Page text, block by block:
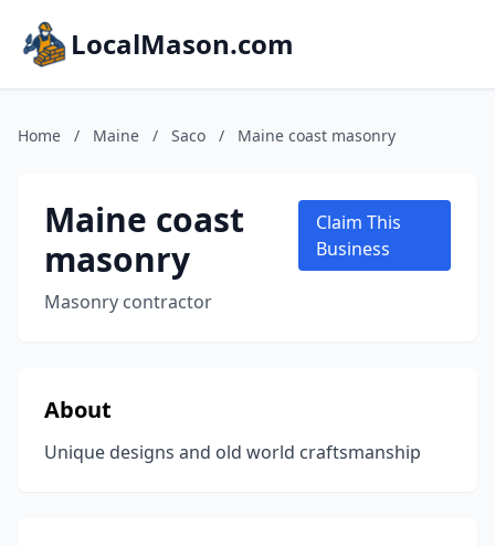
LocalMason.com
Home / Maine / Saco / Maine coast masonry
Maine coast
masonry
Masonry contractor
Claim This
Business
About
Unique designs and old world craftsmanship